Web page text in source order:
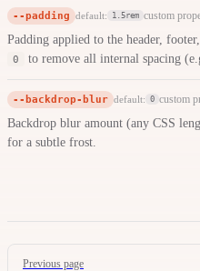
--padding default: 1.5rem custom
Padding applied to the header,
0 to remove all internal spacing
--backdrop-blur default: 0 custom
Backdrop blur amount (any CSS
for a subtle frost.
Pager
Previous page